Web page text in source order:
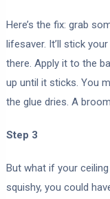
Here’s the fix: grab
lifesaver. It’ll stick
there. Apply it to the
up until it sticks. You
the glue dries. A
Step 3
But what if your
squishy, you could